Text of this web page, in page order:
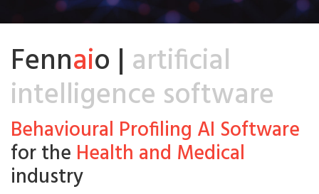
Fennaio | artificial
intelligence software
Behavioural Profiling AI Software
for the Health and Medical
industry